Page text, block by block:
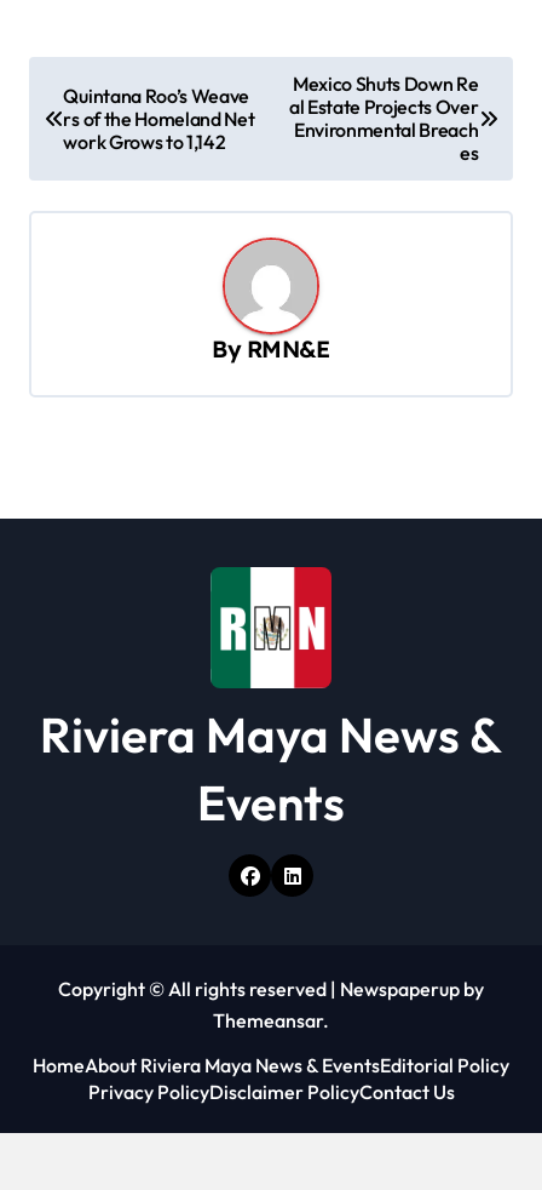
o
g
i
Quintana Roo’s Weave
rs of the Homeland Net
work Grows to 1,142
Mexico Shuts Down Re
al Estate Projects Over
Environmental Breach
es
By RMN&E
Riviera Maya News &
Events
Copyright © All rights reserved | Newspaperup by
Themeansar.
HomeAbout Riviera Maya News & EventsEditorial Policy
Privacy PolicyDisclaimer PolicyContact Us